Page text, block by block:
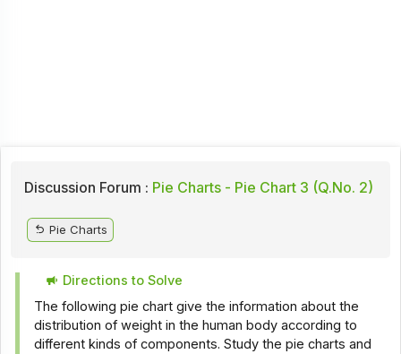
Discussion Forum : Pie Charts - Pie Chart 3 (Q.No. 2)
Pie Charts
Directions to Solve
The following pie chart give the information about the
distribution of weight in the human body according to
different kinds of components. Study the pie charts and